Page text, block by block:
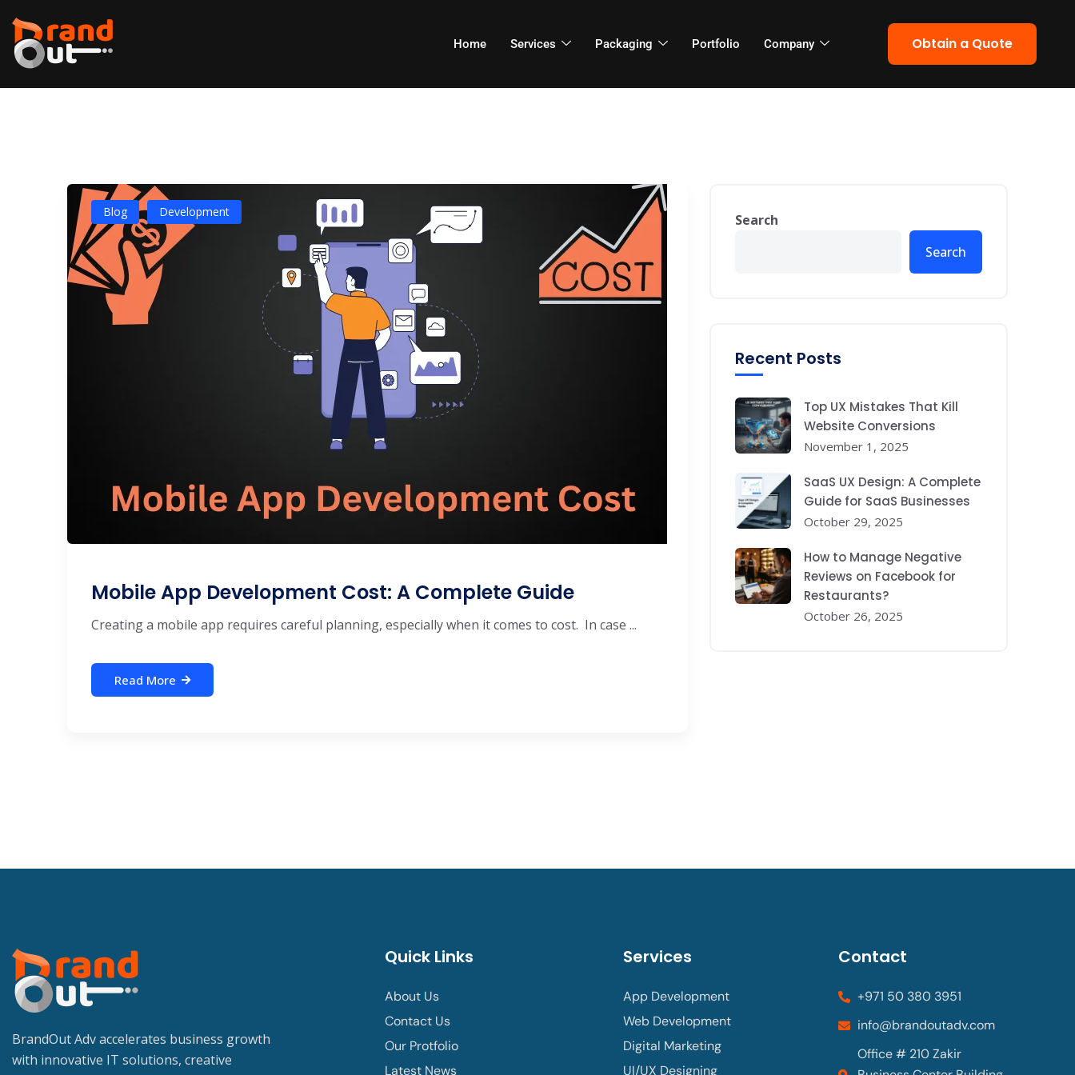
Home Services Packaging Portfolio Company Obtain a Quote
Blog Development
Mobile App Development Cost: A Complete Guide
Creating a mobile app requires careful planning, especially when it comes to cost. In case ...
Read More
Search
Search
Recent Posts
Top UX Mistakes That Kill
Website Conversions
November 1, 2025
SaaS UX Design: A Complete
Guide for SaaS Businesses
October 29, 2025
How to Manage Negative
Reviews on Facebook for
Restaurants?
October 26, 2025
BrandOut Adv accelerates business growth
with innovative IT solutions, creative
Quick Links
About Us
Contact Us
Our Protfolio
Latest News
Services
App Development
Web Development
Digital Marketing
UI/UX Designing
Contact
+971 50 380 3951
info@brandoutadv.com
Office # 210 Zakir